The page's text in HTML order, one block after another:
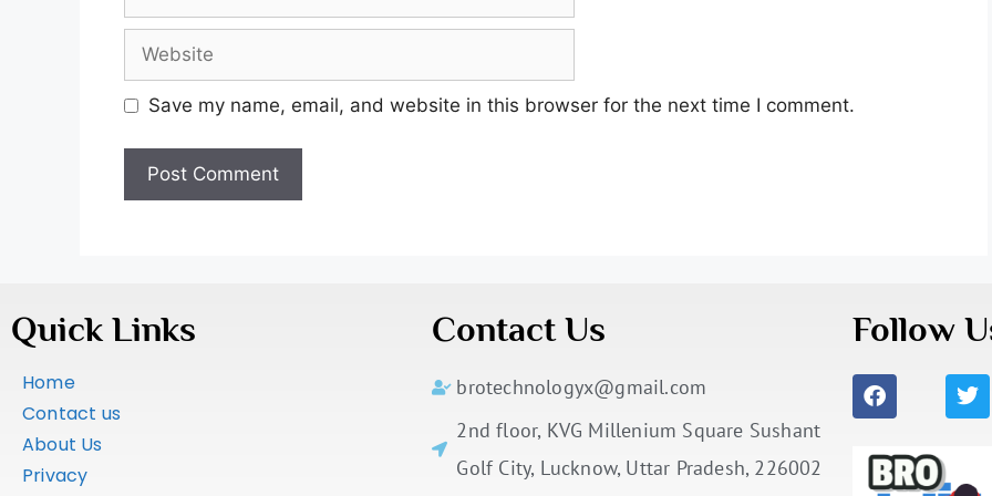
Save my name, email, and website in this browser for the next time I comment.
Quick Links
Home
Contact us
About Us
Privacy
Contact Us
brotechnologyx@gmail.com
2nd floor, KVG Millenium Square Sushant
Golf City, Lucknow, Uttar Pradesh, 226002
Follow